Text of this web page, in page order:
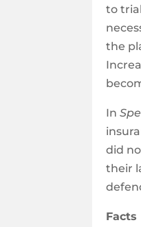
to
the
In
did
their
Facts